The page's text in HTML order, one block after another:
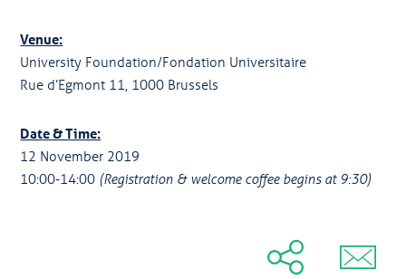
Venue:
University Foundation/Fondation Universitaire
Rue d’Egmont 11, 1000 Brussels
Date & Time:
12 November 2019
10:00-14:00 (Registration & welcome coffee begins at 9:30)
Share